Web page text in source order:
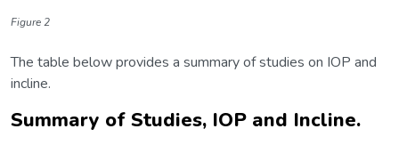
Figure 2
The table below provides a summary of studies on IOP and
incline.
Summary of Studies, IOP and Incline.